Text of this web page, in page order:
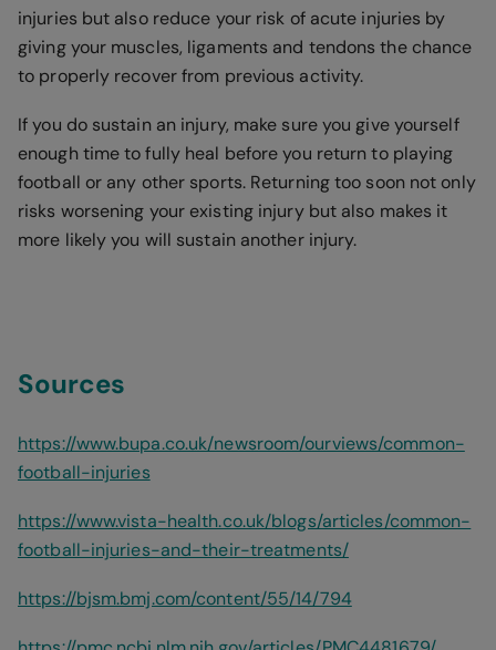
injuries but also reduce your risk of acute injuries by
giving your muscles, ligaments and tendons the chance
to properly recover from previous activity.
If you do sustain an injury, make sure you give yourself
enough time to fully heal before you return to playing
football or any other sports. Returning too soon not only
risks worsening your existing injury but also makes it
more likely you will sustain another injury.
Sources
https://www.bupa.co.uk/newsroom/ourviews/common-
football-injuries
https://www.vista-health.co.uk/blogs/articles/common-
football-injuries-and-their-treatments/
https://bjsm.bmj.com/content/55/14/794